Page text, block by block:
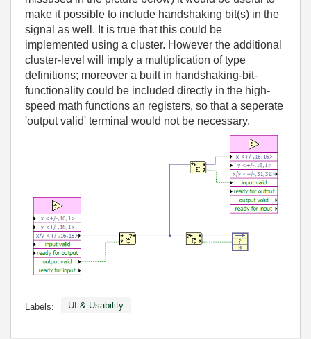
make it possible to include handshaking bit(s) in the
signal as well. It is true that this could be
implemented using a cluster. However the additional
cluster-level will imply a multiplication of type
definitions; moreover a built in handshaking-bit-
functionality could be included directly in the high-
speed math functions an registers, so that a seperate
'output valid' terminal would not be necessary.
Labels: UI & Usability